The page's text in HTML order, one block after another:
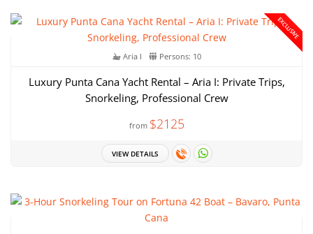
EXCLUSIVE
Aria I Persons: 10
Luxury Punta Cana Yacht Rental – Aria I: Private Trips,
Snorkeling, Professional Crew
from $2125
VIEW DETAILS